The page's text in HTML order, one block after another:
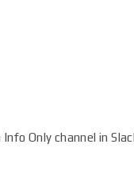
Only channel in